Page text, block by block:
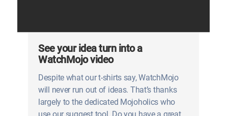
See your idea turn into a
WatchMojo video
Despite what our t-shirts say, WatchMojo
will never run out of ideas. That’s thanks
largely to the dedicated Mojoholics who